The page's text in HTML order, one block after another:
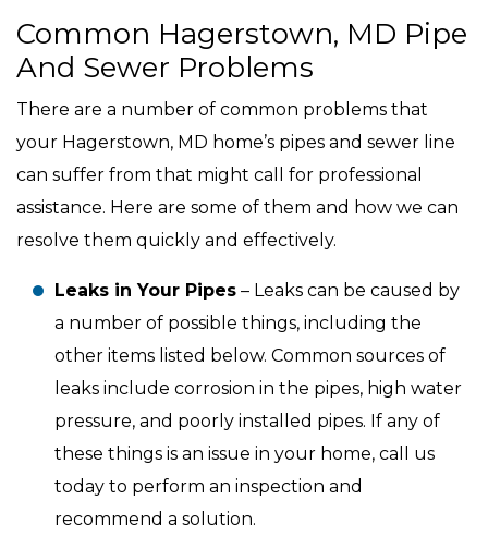
Common Hagerstown, MD Pipe
And Sewer Problems
There are a number of common problems that
your Hagerstown, MD home’s pipes and sewer line
can suffer from that might call for professional
assistance. Here are some of them and how we can
resolve them quickly and effectively.
Leaks in Your Pipes – Leaks can be caused by
a number of possible things, including the
other items listed below. Common sources of
leaks include corrosion in the pipes, high water
pressure, and poorly installed pipes. If any of
these things is an issue in your home, call us
today to perform an inspection and
recommend a solution.